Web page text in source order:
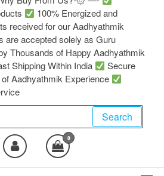
100% Energized and
received for our Aadhyathmik
are accepted solely as Guru
Thousands of Happy Aadhyathmik
Shipping Within India
Secure
Aadhyathmik Experience
Search
0